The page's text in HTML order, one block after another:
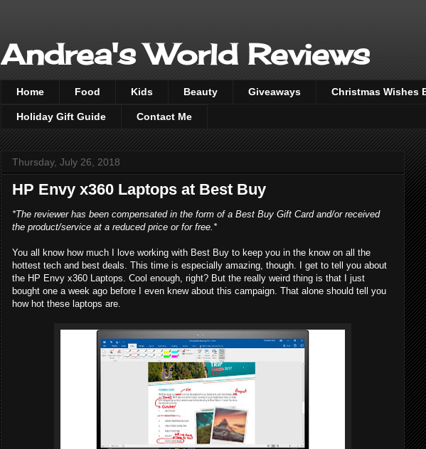
Andrea's World Reviews
Home Food Kids Beauty Giveaways Christmas Wishes
Holiday Gift Guide Contact Me
Thursday, July 26, 2018
HP Envy x360 Laptops at Best Buy
*The reviewer has been compensated in the form of a Best Buy Gift Card and/or received
the product/service at a reduced price or for free.*
You all know how much I love working with Best Buy to keep you in the know on all the
hottest tech and best deals. This time is especially amazing, though. I get to tell you about
the HP Envy x360 Laptops. Cool enough, right? But the really weird thing is that I just
bought one a week ago before I even knew about this campaign. That alone should tell you
how hot these laptops are.